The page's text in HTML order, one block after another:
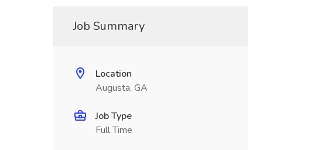
Job Summary
Location
Augusta, GA
Job Type
Full Time